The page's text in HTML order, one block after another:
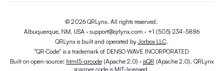
© 2026 QRLynx. All rights reserved.
Albuquerque, NM, USA · support@qrlynx.com · +1 (505) 234-5886
QRLynx is built and operated by Jorbox LLC.
"QR Code" is a trademark of DENSO WAVE INCORPORATED
Built on open-source: html5-qrcode(Apache 2.0) · jsQR (Apache 2.0). QRLynx
scanner code is MIT-licensed.